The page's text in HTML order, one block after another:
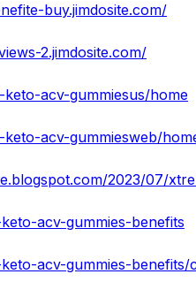
buy.jimdosite.com/
2.jimdosite.com/
acv-gummiesus/home
acv-gummiesweb/
acv-gummies-benefits